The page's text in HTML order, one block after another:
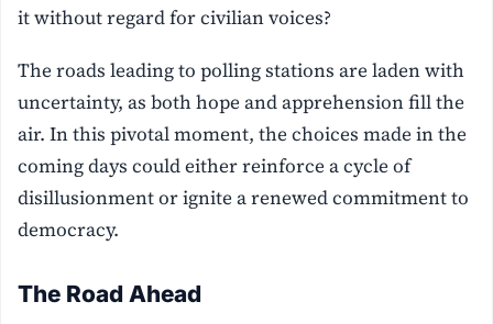
it without regard for civilian voices?
The roads leading to polling stations are laden with
uncertainty, as both hope and apprehension fill the
air. In this pivotal moment, the choices made in the
coming days could either reinforce a cycle of
disillusionment or ignite a renewed commitment to
democracy.
The Road Ahead